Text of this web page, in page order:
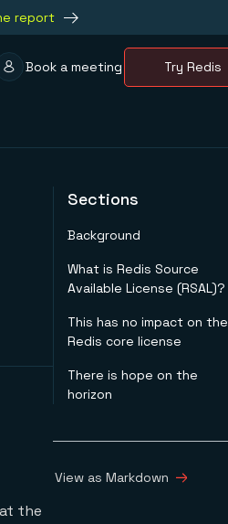
report
Book a meeting Try Redis
the
Sections
Background
What is Redis Source
Available License (RSAL)?
This has no impact on the
Redis core license
There is hope on the
horizon
View as Markdown